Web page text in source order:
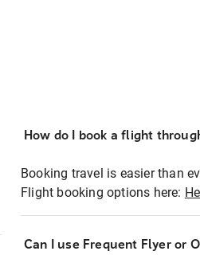
How do I book a flight
Booking travel is easier than
Flight booking options here:
Can I use Frequent Flyer or